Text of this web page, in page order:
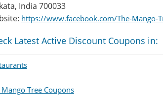
India 700033
https://www.facebook.com/The-Mango-
Latest Active Discount Coupons in:
Mango Tree Coupons